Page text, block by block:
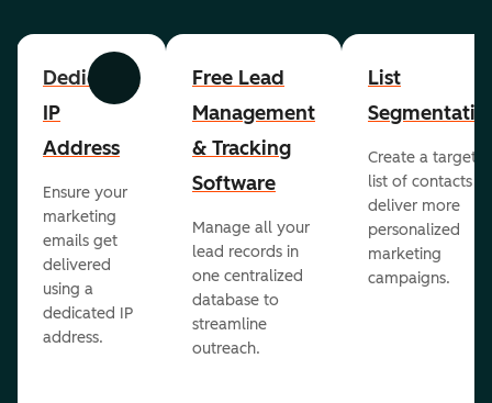
Previous Next
Dedicated
IP
Address
Ensure your
marketing
emails get
delivered
using a
dedicated IP
address.
Free Lead
Management
& Tracking
Software
Manage all your
lead records in
one centralized
database to
streamline
outreach.
List
Create a
list of contacts to
deliver more
personalized
marketing
campaigns.